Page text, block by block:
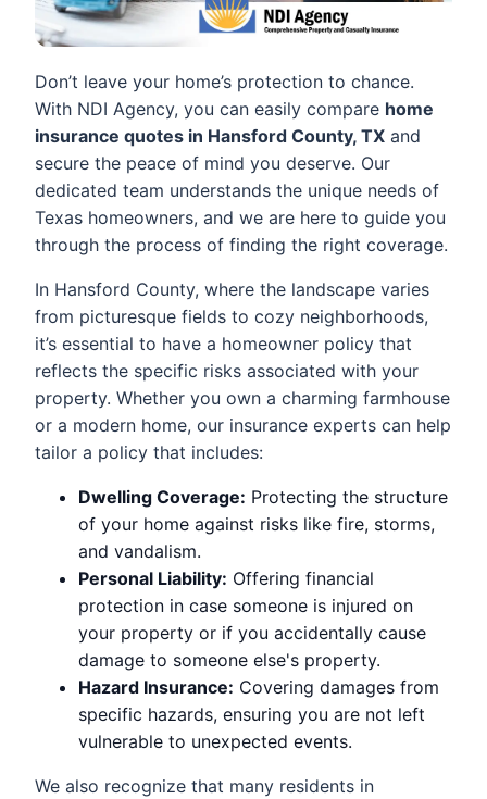
Don’t leave your home’s protection to chance.
With NDI Agency, you can easily compare home
insurance quotes in Hansford County, TX and
secure the peace of mind you deserve. Our
dedicated team understands the unique needs of
Texas homeowners, and we are here to guide you
through the process of finding the right coverage.
In Hansford County, where the landscape varies
from picturesque fields to cozy neighborhoods,
it’s essential to have a homeowner policy that
reflects the specific risks associated with your
property. Whether you own a charming farmhouse
or a modern home, our insurance experts can help
tailor a policy that includes:
Dwelling Coverage: Protecting the structure
of your home against risks like fire, storms,
and vandalism.
Personal Liability: Offering financial
protection in case someone is injured on
your property or if you accidentally cause
damage to someone else's property.
Hazard Insurance: Covering damages from
specific hazards, ensuring you are not left
vulnerable to unexpected events.
We also recognize that many residents in